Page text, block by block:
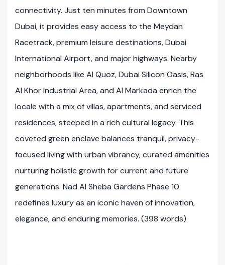
connectivity. Just ten minutes from Downtown
Dubai, it provides easy access to the Meydan
Racetrack, premium leisure destinations, Dubai
International Airport, and major highways. Nearby
neighborhoods like Al Quoz, Dubai Silicon Oasis, Ras
Al Khor Industrial Area, and Al Markada enrich the
locale with a mix of villas, apartments, and serviced
residences, steeped in a rich cultural legacy. This
coveted green enclave balances tranquil, privacy-
focused living with urban vibrancy, curated amenities
nurturing holistic growth for current and future
generations. Nad Al Sheba Gardens Phase 10
redefines luxury as an iconic haven of innovation,
elegance, and enduring memories. (398 words)